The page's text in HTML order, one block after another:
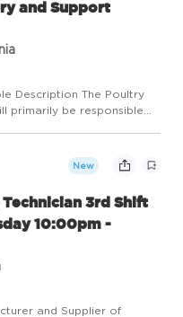
and Support
Description The Poultry
primarily be responsible
New
3rd Shift
10:00pm -
and Supplier of